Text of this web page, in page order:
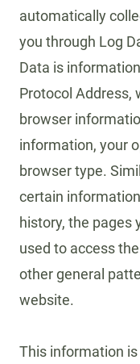
automatically
you through Log
Data is
Protocol Address,
browser
information, your
browser type.
certain
history, the pages
used to access
other general
website.
This information